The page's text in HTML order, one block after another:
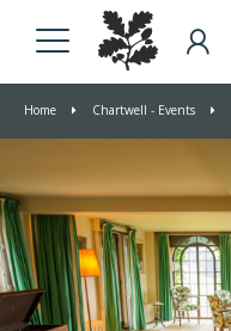
Home Chartwell - Events